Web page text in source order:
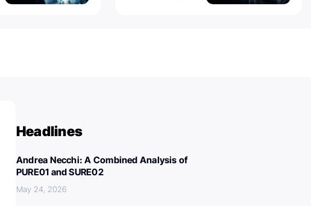
Headlines
Andrea Necchi: A Combined Analysis of
PURE01 and SURE02
May 24, 2026